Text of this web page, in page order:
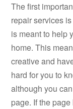
The first
repair services
is meant to help
home. This
creative and
hard for you to
although you
page. If the